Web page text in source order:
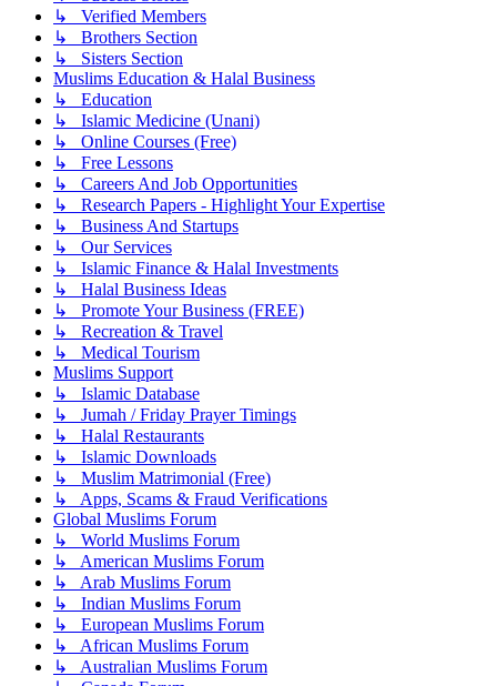
↳ Verified Members
↳ Brothers Section
↳ Sisters Section
Muslims Education & Halal Business
↳ Education
↳ Islamic Medicine (Unani)
↳ Online Courses (Free)
↳ Free Lessons
↳ Careers And Job Opportunities
↳ Research Papers - Highlight Your Expertise
↳ Business And Startups
↳ Our Services
↳ Islamic Finance & Halal Investments
↳ Halal Business Ideas
↳ Promote Your Business (FREE)
↳ Recreation & Travel
↳ Medical Tourism
Muslims Support
↳ Islamic Database
↳ Jumah / Friday Prayer Timings
↳ Halal Restaurants
↳ Islamic Downloads
↳ Muslim Matrimonial (Free)
↳ Apps, Scams & Fraud Verifications
Global Muslims Forum
↳ World Muslims Forum
↳ American Muslims Forum
↳ Arab Muslims Forum
↳ Indian Muslims Forum
↳ European Muslims Forum
↳ African Muslims Forum
↳ Australian Muslims Forum